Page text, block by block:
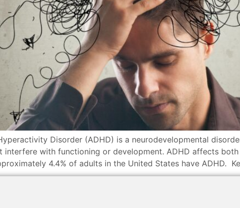
Disorder (ADHD) is a neurodevelopmental
interfere with functioning or development. ADHD affects
4.4% of adults in the United States have ADHD.